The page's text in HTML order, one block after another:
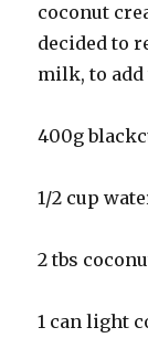
coconut
decided to
milk, to add
400g
1/2 cup
2 tbs
1 can light